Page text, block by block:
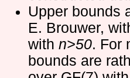
Upper bounds
E. Brouwer,
with n>50. For
bounds are